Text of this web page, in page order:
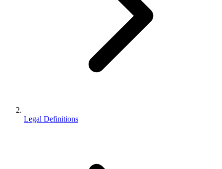
Legal Definitions